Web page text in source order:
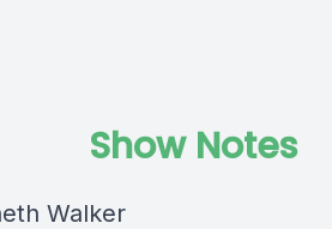
Show Notes
Walker